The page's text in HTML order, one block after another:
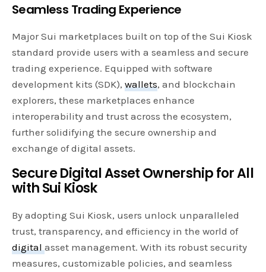
Seamless Trading Experience
Major Sui marketplaces built on top of the Sui Kiosk
standard provide users with a seamless and secure
trading experience. Equipped with software
development kits (SDK),wallets, and blockchain
explorers, these marketplaces enhance
interoperability and trust across the ecosystem,
further solidifying the secure ownership and
exchange of digital assets.
Secure Digital Asset Ownership for All
with Sui Kiosk
By adopting Sui Kiosk, users unlock unparalleled
trust, transparency, and efficiency in the world of
digitalasset management. With its robust security
measures, customizable policies, and seamless